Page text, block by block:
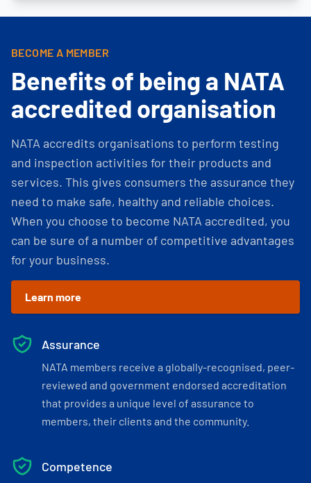
BECOME A MEMBER
Benefits of being a NATA
accredited organisation
NATA accredits organisations to perform testing
and inspection activities for their products and
services. This gives consumers the assurance they
need to make safe, healthy and reliable choices.
When you choose to become NATA accredited, you
can be sure of a number of competitive advantages
for your business.
Learn more
Assurance
NATA members receive a globally-recognised, peer-
reviewed and government endorsed accreditation
that provides a unique level of assurance to
members, their clients and the community.
Competence